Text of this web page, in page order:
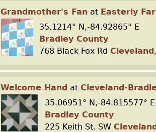
Grandmother's Fan at Easterly
35.1214° N,-84.92865° E
Bradley County
768 Black Fox Rd Cleveland
Welcome Hand at Cleveland-
35.06951° N,-84.815577° E
Bradley County
225 Keith St. SW